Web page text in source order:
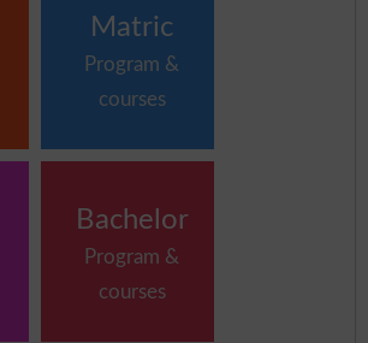
Matric
Program &
courses
Bachelor
Program &
courses